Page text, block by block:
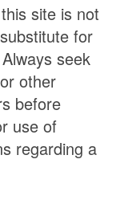
site is not
for
seek
other
before
use of
regarding a